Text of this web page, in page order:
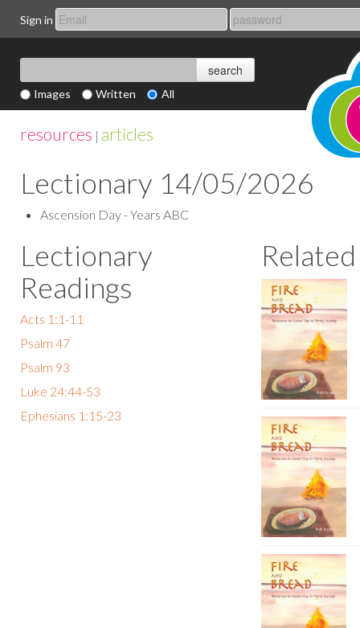
Sign in
Images Written All
resources | articles
Lectionary 14/05/2026
Ascension Day - Years ABC
Lectionary
Readings
Acts 1:1-11
Psalm 47
Psalm 93
Luke 24:44-53
Ephesians 1:15-23